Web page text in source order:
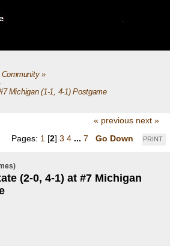
»
Michigan (1-1, 4-1) Postgame
« previous next »
PRINT
Pages: 1 [2] 3 4 ... 7 Go Down
(2-0, 4-1) at #7 Michigan